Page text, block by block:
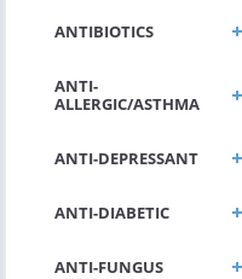
ANTIBIOTICS
ANTI-
ALLERGIC/ASTHMA
ANTI-DEPRESSANT
ANTI-DIABETIC
ANTI-FUNGUS